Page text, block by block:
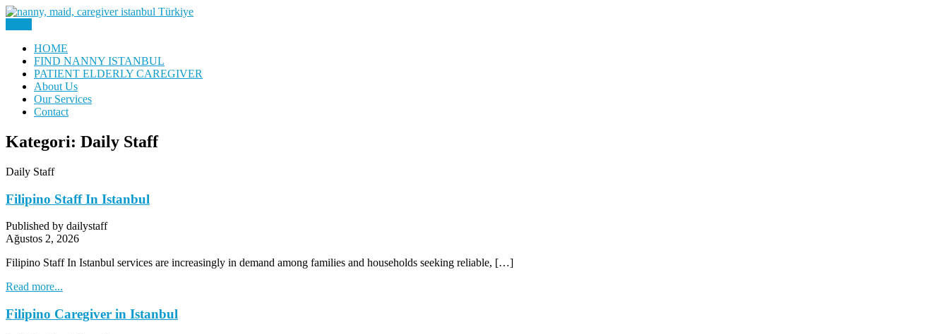
Skip
Daily Staff | Nanny Babysitter Maid Istanbul Turkey
HOME
FIND NANNY ISTANBUL
PATIENT ELDERLY CAREGIVER
About Us
Our Services
Contact
Kategori: Daily Staff
Daily Staff
Filipino Staff In Istanbul
Published by dailystaff
Ağustos 2, 2026
Filipino Staff In Istanbul services are increasingly in demand among families and households seeking reliable, […]
Read more...
Filipino Caregiver in Istanbul